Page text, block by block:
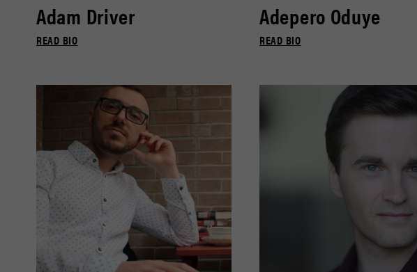
Adam Driver
READ BIO
Adepero Oduye
READ BIO